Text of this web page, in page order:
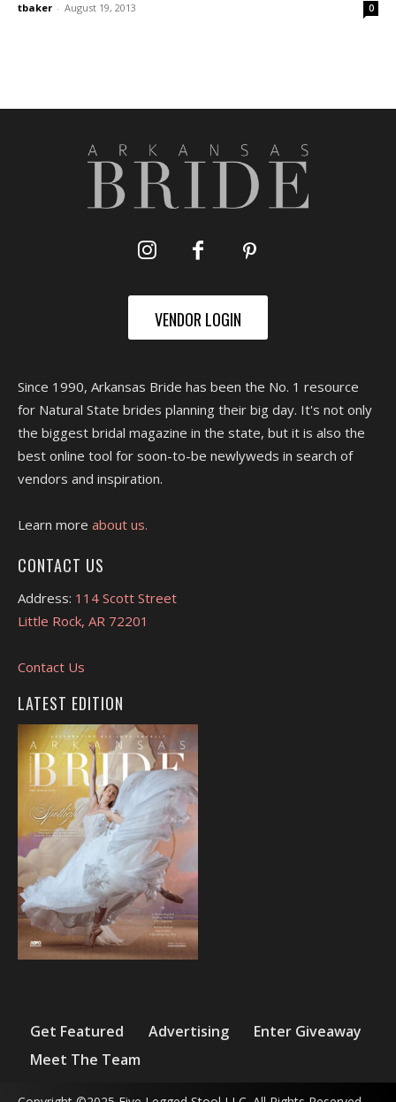
tbaker - August 19, 2013 0
VENDOR LOGIN
Since 1990, Arkansas Bride has been the No. 1 resource
for Natural State brides planning their big day. It's not only
the biggest bridal magazine in the state, but it is also the
best online tool for soon-to-be newlyweds in search of
vendors and inspiration.
Learn more about us.
CONTACT US
Address: 114 Scott Street
Little Rock, AR 72201
Contact Us
LATEST EDITION
Get Featured Advertising
Enter Giveaway
Meet The Team